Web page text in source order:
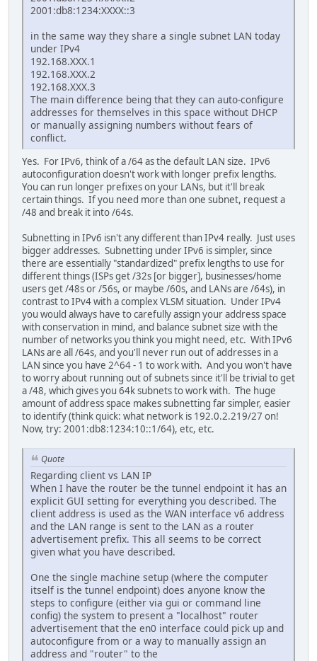
2001:db8:1234:XXXX::3
in the same way they share a single subnet LAN today
under IPv4
192.168.XXX.1
192.168.XXX.2
192.168.XXX.3
The main difference being that they can auto-configure
addresses for themselves in this space without DHCP
or manually assigning numbers without fears of
conflict.
Yes. For IPv6, think of a /64 as the default LAN size. IPv6
autoconfiguration doesn't work with longer prefix lengths.
You can run longer prefixes on your LANs, but it'll break
certain things. If you need more than one subnet, request a
/48 and break it into /64s.
Subnetting in IPv6 isn't any different than IPv4 really. Just uses
bigger addresses. Subnetting under IPv6 is simpler, since
there are essentially "standardized" prefix lengths to use for
different things (ISPs get /32s [or bigger], businesses/home
users get /48s or /56s, or maybe /60s, and LANs are /64s), in
contrast to IPv4 with a complex VLSM situation. Under IPv4
you would always have to carefully assign your address space
with conservation in mind, and balance subnet size with the
number of networks you think you might need, etc. With IPv6
LANs are all /64s, and you'll never run out of addresses in a
LAN since you have 2^64 - 1 to work with. And you won't have
to worry about running out of subnets since it'll be trivial to get
a /48, which gives you 64k subnets to work with. The huge
amount of address space makes subnetting far simpler, easier
to identify (think quick: what network is 192.0.2.219/27 on!
Now, try: 2001:db8:1234:10::1/64), etc, etc.
Quote
Regarding client vs LAN IP
When I have the router be the tunnel endpoint it has an
explicit GUI setting for everything you described. The
client address is used as the WAN interface v6 address
and the LAN range is sent to the LAN as a router
advertisement prefix. This all seems to be correct
given what you have described.
One the single machine setup (where the computer
itself is the tunnel endpoint) does anyone know the
steps to configure (either via gui or command line
config) the system to present a "localhost" router
advertisement that the en0 interface could pick up and
autoconfigure from or a way to manually assign an
address and "router" to the